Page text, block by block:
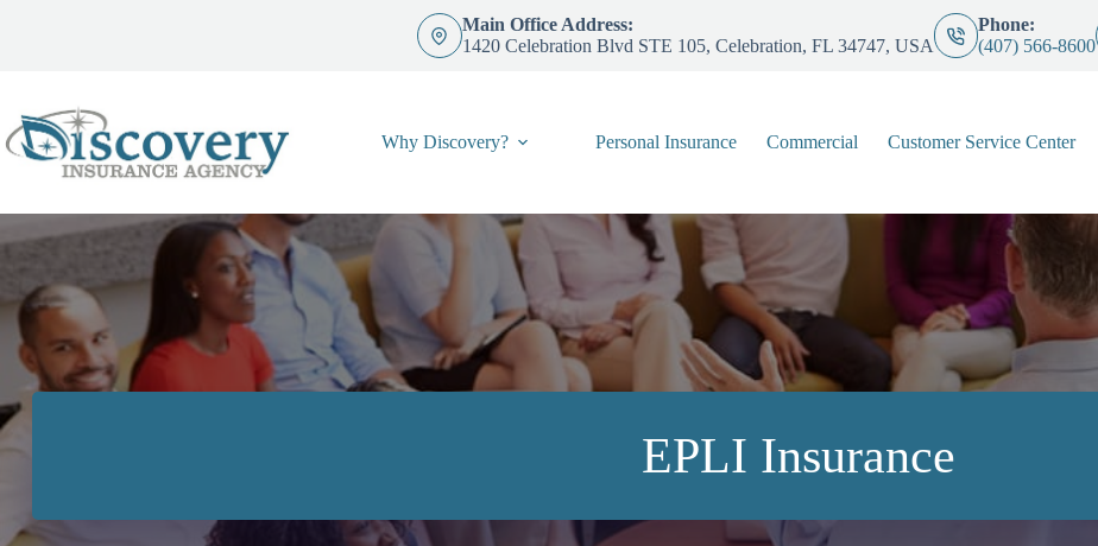
Main Office Address:
1420 Celebration Blvd STE 105, Celebration, FL 34747, USA
Phone:
(407) 566-8600
Why Discovery? Personal Insurance Commercial Customer Service Center
EPLI Insurance